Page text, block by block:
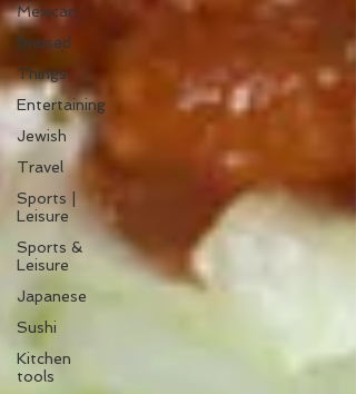
Mexican
Braised
Things
Entertaining
Jewish
Travel
Sports |
Leisure
Sports &
Leisure
Japanese
Sushi
Kitchen
tools